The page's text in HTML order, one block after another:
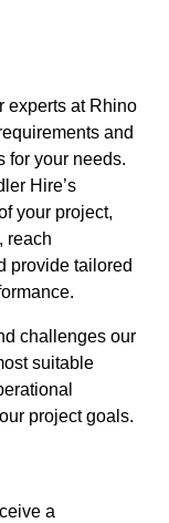
experts at Rhino
and
for your needs.
Hire’s
your project,
reach
provide tailored
challenges our
suitable
project goals.
a